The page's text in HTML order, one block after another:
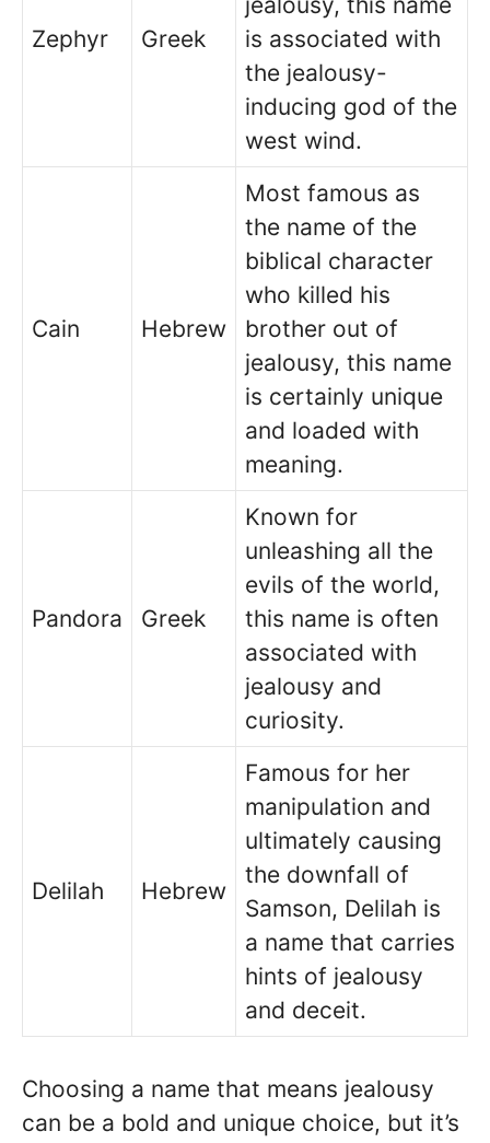
Zephyr Greek
is associated with
the jealousy-
inducing god of the
west wind.
Cain Hebrew
Most famous as
the name of the
biblical character
who killed his
brother out of
jealousy, this name
is certainly unique
and loaded with
meaning.
Pandora Greek
Known for
unleashing all the
evils of the world,
this name is often
associated with
jealousy and
curiosity.
Delilah Hebrew
Famous for her
manipulation and
ultimately causing
the downfall of
Samson, Delilah is
a name that carries
hints of jealousy
and deceit.
Choosing a name that means jealousy
can be a bold and unique choice, but it’s